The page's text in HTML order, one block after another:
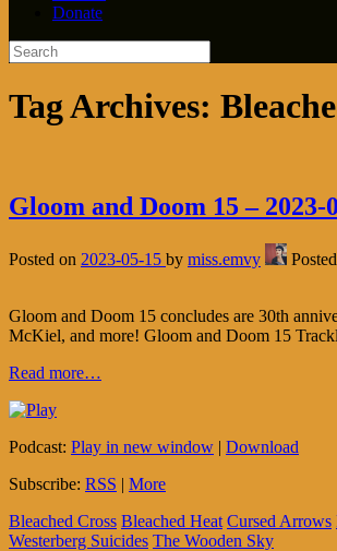
Donate
Tag Archives:
Gloom and Doom 15 – 2023-
Posted on 2023-05-15 by miss.emvy
Gloom and Doom 15 concludes are 30th
McKiel, and more! Gloom and Doom 15
Read more…
Podcast: Play in new window | Download
Subscribe: RSS | More
Bleached Cross Bleached Heat Cursed Arrows
Westerberg Suicides The Wooden Sky